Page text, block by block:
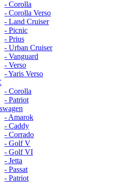
- Corolla
- Corolla Verso
- Land Cruiser
- Picnic
- Prius
- Urban Cruiser
- Vanguard
- Verso
- Yaris Verso
- Corolla
- Patriot
- Amarok
- Caddy
- Corrado
- Golf V
- Golf VI
- Jetta
- Passat
- Patriot